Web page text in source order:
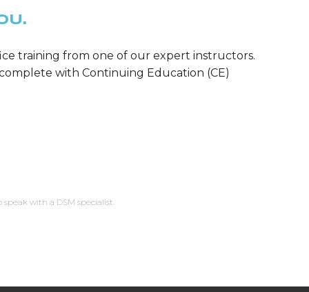
training from one of our expert instructors.
with Continuing Education (CE)
with a DSM specialist.